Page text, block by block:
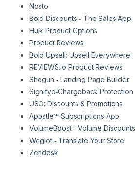
Nosto
Bold Discounts ‑ The Sales App
Hulk Product Options
Product Reviews
Bold Upsell: Upsell Everywhere
REVIEWS.io Product Reviews
Shogun ‑ Landing Page Builder
Signifyd‑Chargeback Protection
USO: Discounts & Promotions
Appstle℠ Subscriptions App
VolumeBoost ‑ Volume Discounts
Weglot ‑ Translate Your Store
Zendesk